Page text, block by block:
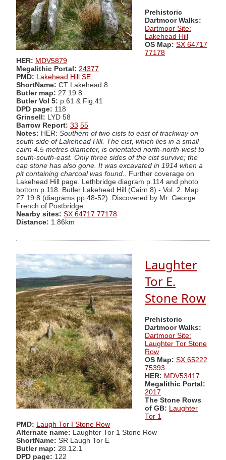
Prehistoric
Dartmoor Walks:
Dartmoor Site:
Lakehead Hill
OS Map: SX 64717
77178
HER: MDV5879
Megalithic Portal: 24377
PMD: Lakehead Hill SE.
ShortName: CT Lakehead 8
Butler map: 27.19.8
Butler Vol 5: p.61 & Fig.41
DPD page: 118
Grinsell: LYD 58
Barrow Report: 33 55
Notes: HER: Southern of two cists to east of trackway on
south side of Lakehead Hill. The cist, which lies in a small
cairn 4.5 metres diameter, is orientated north-north-west to
south-south-east. Only three sides of the cist survive; the
cap stone has also gone. It was excavated in 1914 when a
pit containing charcoal was found.
. Further coverage on
Lakehead Hill page. Lethbridge diagram p.114 and photo
bottom p.118. Butler Lakehead Hill (Cairn 8) - Vol. 2. Map
27.19.8 (diagrams pp.48-52). Discovered by Mr. George
French of Postbridge.
Nearby sites: SX 64717 77178
Distance: 1.86km
Laughter
Tor E.
Stone Row
Prehistoric
Dartmoor Walks:
Dartmoor Site:
Laughter Tor Stone
Row
OS Map: SX 65222
75393
HER: MDV53417
Megalithic Portal:
2017
The Stone Rows
of GB: Laughter
Tor 1
PMD: Laugh Tor I Stone Row
Alternate name: Laughter Tor 1 Stone Row
ShortName: SR Laugh Tor E
Butler map: 28.12.1
DPD page: 122